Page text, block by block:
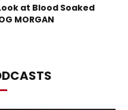
at Blood Soaked
MORGAN